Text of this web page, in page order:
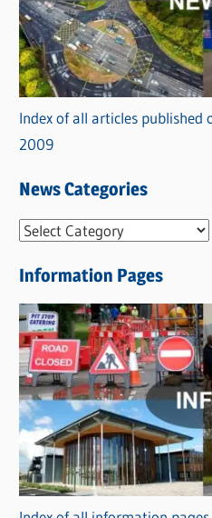
Index of all articles published
2009
News Categories
N
w
s
C
a
t
e
o
r
Information Pages